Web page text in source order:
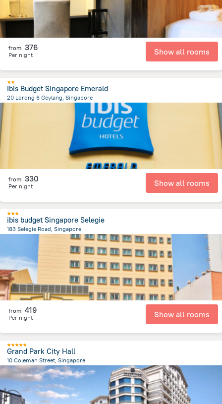
from 376
Per night Show all rooms
Ibis Budget Singapore Emerald
20 Lorong 6 Geylang, Singapore
from the center of
from 330
Per night Show all rooms
ibis budget Singapore Selegie
183 Selegie Road, Singapore
from the center ofسنغافورة
from 419
Per night Show all rooms
Grand Park City Hall
10 Coleman Street, Singapore
300.7 mfrom the center of